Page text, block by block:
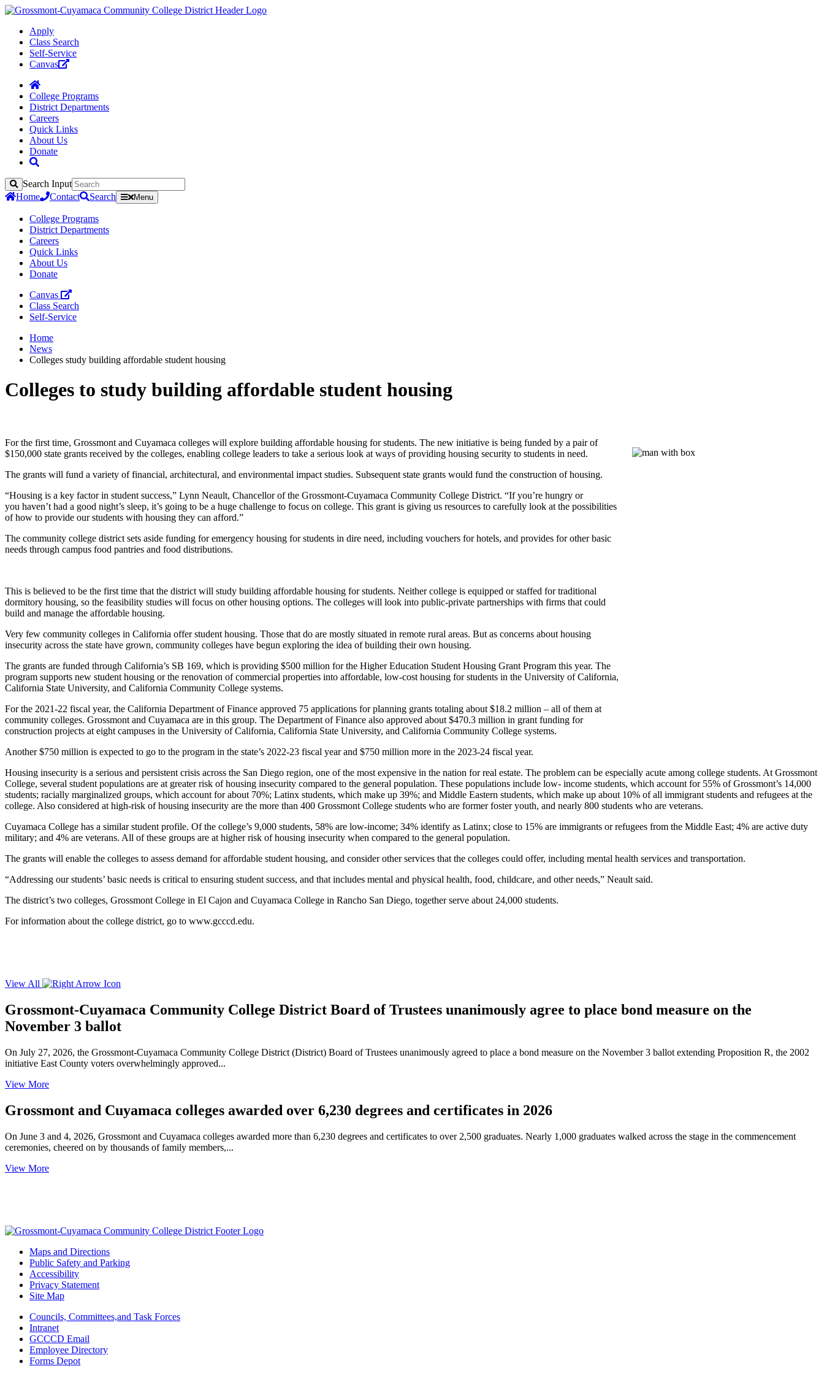
Apply
Class Search
Self-Service
Canvas
College Programs
District Departments
Careers
Quick Links
About Us
Donate
Search
Search Input
Home
Contact Search Menu
College Programs
District Departments
Careers
Quick Links
About Us
Donate
Canvas
Class Search
Self-Service
Home
News
Colleges study building affordable student housing
Colleges to study building affordable student housing
For the first time, Grossmont and Cuyamaca colleges will explore building affordable housing for students. The new initiative is being funded by a pair of
$150,000 state grants received by the colleges, enabling college leaders to take a serious look at ways of providing housing security to students in need.
The grants will fund a variety of financial, architectural, and environmental impact studies. Subsequent state grants would fund the construction of housing.
“Housing is a key factor in student success,” Lynn Neault, Chancellor of the Grossmont-Cuyamaca Community College District. “If you’re hungry or
you haven’t had a good night’s sleep, it’s going to be a huge challenge to focus on college. This grant is giving us resources to carefully look at the possibilities
of how to provide our students with housing they can afford.”
The community college district sets aside funding for emergency housing for students in dire need, including vouchers for hotels, and provides for other basic
needs through campus food pantries and food distributions.
This is believed to be the first time that the district will study building affordable housing for students. Neither college is equipped or staffed for traditional
dormitory housing, so the feasibility studies will focus on other housing options. The colleges will look into public-private partnerships with firms that could
build and manage the affordable housing.
Very few community colleges in California offer student housing. Those that do are mostly situated in remote rural areas. But as concerns about housing
insecurity across the state have grown, community colleges have begun exploring the idea of building their own housing.
The grants are funded through California’s SB 169, which is providing $500 million for the Higher Education Student Housing Grant Program this year. The
program supports new student housing or the renovation of commercial properties into affordable, low-cost housing for students in the University of California,
California State University, and California Community College systems.
For the 2021-22 fiscal year, the California Department of Finance approved 75 applications for planning grants totaling about $18.2 million – all of them at
community colleges. Grossmont and Cuyamaca are in this group. The Department of Finance also approved about $470.3 million in grant funding for
construction projects at eight campuses in the University of California, California State University, and California Community College systems.
Another $750 million is expected to go to the program in the state’s 2022-23 fiscal year and $750 million more in the 2023-24 fiscal year.
Housing insecurity is a serious and persistent crisis across the San Diego region, one of the most expensive in the nation for real estate. The problem can be especially acute among college students. At Grossmont
College, several student populations are at greater risk of housing insecurity compared to the general population. These populations include low- income students, which account for 55% of Grossmont’s 14,000
students; racially marginalized groups, which account for about 70%; Latinx students, which make up 39%; and Middle Eastern students, which make up about 10% of all immigrant students and refugees at the
college. Also considered at high-risk of housing insecurity are the more than 400 Grossmont College students who are former foster youth, and nearly 800 students who are veterans.
Cuyamaca College has a similar student profile. Of the college’s 9,000 students, 58% are low-income; 34% identify as Latinx; close to 15% are immigrants or refugees from the Middle East; 4% are active duty
military; and 4% are veterans. All of these groups are at higher risk of housing insecurity when compared to the general population.
The grants will enable the colleges to assess demand for affordable student housing, and consider other services that the colleges could offer, including mental health services and transportation.
“Addressing our students’ basic needs is critical to ensuring student success, and that includes mental and physical health, food, childcare, and other needs,” Neault said.
The district’s two colleges, Grossmont College in El Cajon and Cuyamaca College in Rancho San Diego, together serve about 24,000 students.
For information about the college district, go to www.gcccd.edu.
View All
Grossmont-Cuyamaca Community College District Board of Trustees unanimously agree to place bond measure on the
November 3 ballot
On July 27, 2026, the Grossmont-Cuyamaca Community College District (District) Board of Trustees unanimously agreed to place a bond measure on the November 3 ballot extending Proposition R, the 2002
initiative East County voters overwhelmingly approved...
View More
Grossmont and Cuyamaca colleges awarded over 6,230 degrees and certificates in 2026
On June 3 and 4, 2026, Grossmont and Cuyamaca colleges awarded more than 6,230 degrees and certificates to over 2,500 graduates. Nearly 1,000 graduates walked across the stage in the commencement
ceremonies, cheered on by thousands of family members,...
View More
Maps and Directions
Public Safety and Parking
Accessibility
Privacy Statement
Site Map
Councils, Committees,and Task Forces
Intranet
GCCCD Email
Employee Directory
Forms Depot